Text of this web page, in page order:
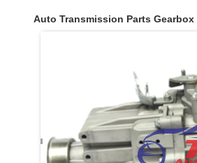
Auto Transmission Parts